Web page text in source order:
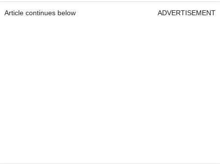
Article continues below ADVERTISEMENT